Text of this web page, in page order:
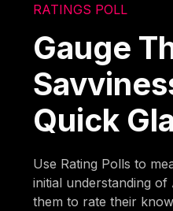
RATINGS POLL
Gauge
Quick
Use Rating Polls to
initial understanding
them to rate their